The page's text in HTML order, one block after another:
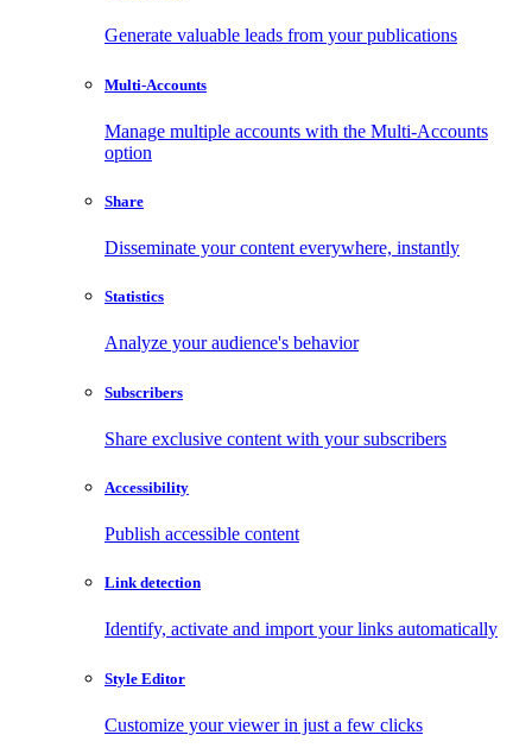
Generate valuable leads from your publications
Multi-Accounts
Manage multiple accounts with the Multi-Accounts
option
Share
Disseminate your content everywhere, instantly
Statistics
Analyze your audience's behavior
Subscribers
Share exclusive content with your subscribers
Accessibility
Publish accessible content
Link detection
Identify, activate and import your links automatically
Style Editor
Customize your viewer in just a few clicks